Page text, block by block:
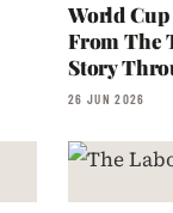
World
From The
Story
26 JUN 2026